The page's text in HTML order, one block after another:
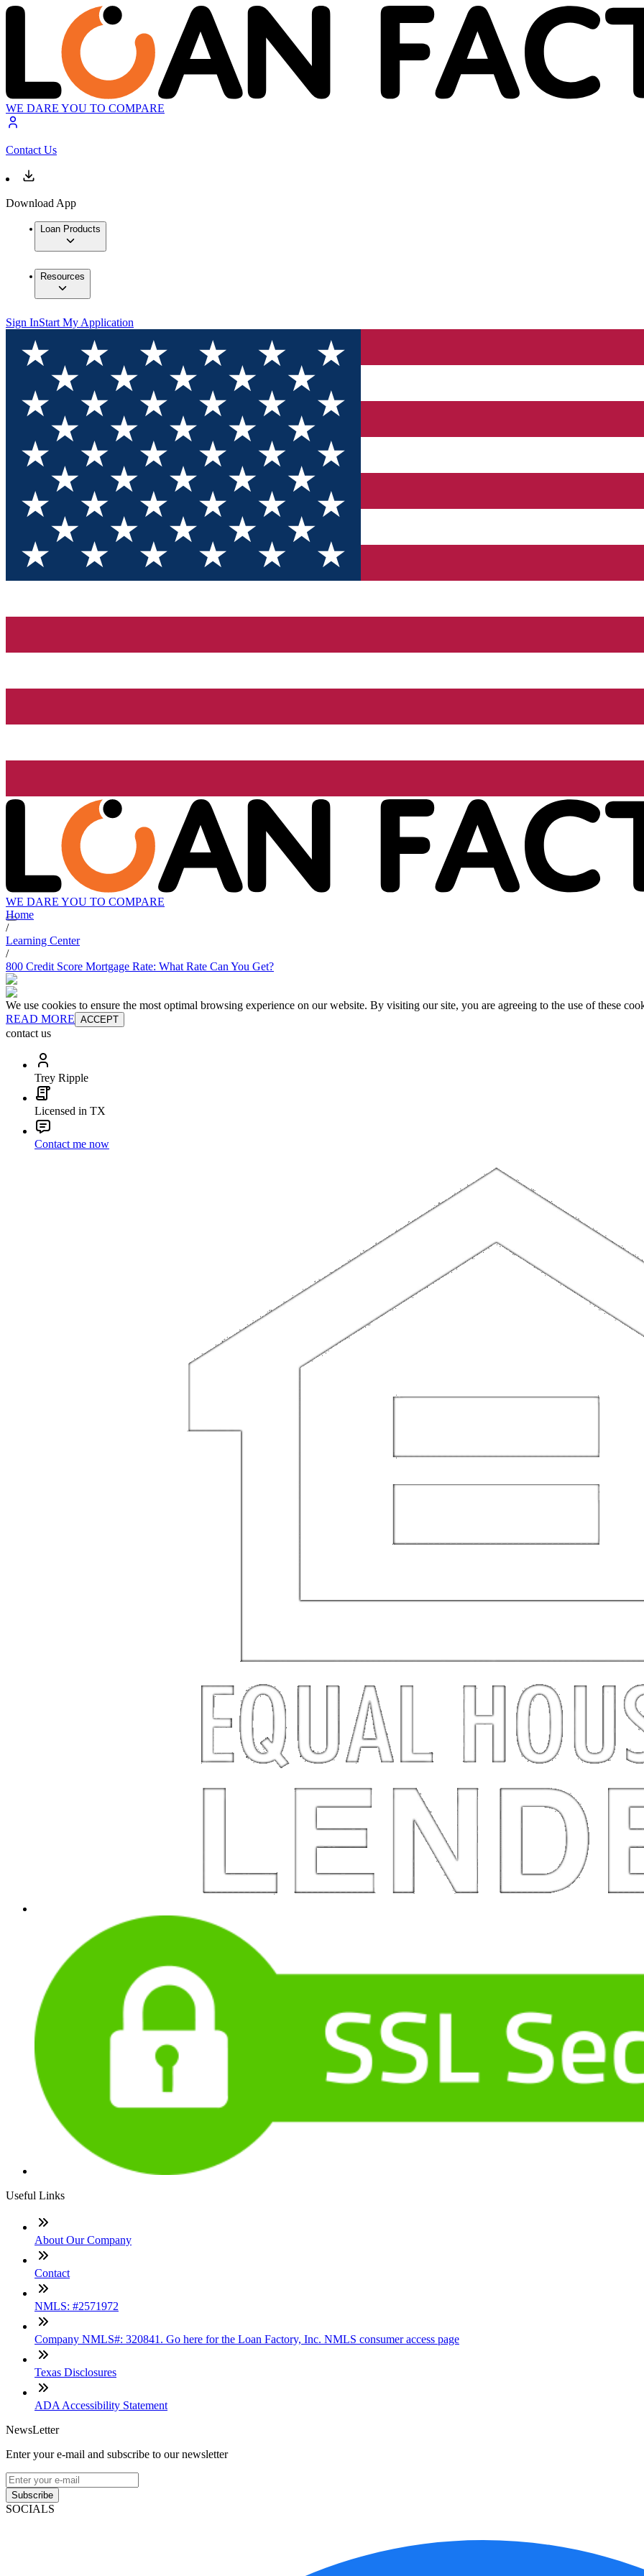
WE DARE YOU TO COMPARE
Contact Us
Download App
Loan Products
Resources
Sign InStart My Application
WE DARE YOU TO COMPARE
Home
/
Learning Center
/
800 Credit Score Mortgage Rate: What Rate Can You Get?
We use cookies to ensure the most optimal browsing experience on our website. By visiting our site, you are agreeing to the use of these
READ MORE ACCEPT
contact us
Trey Ripple
Licensed in TX
Contact me now
Useful Links
About Our Company
Contact
NMLS: #2571972
Company NMLS#: 320841. Go here for the Loan Factory, Inc. NMLS consumer access page
Texas Disclosures
ADA Accessibility Statement
NewsLetter
Enter your e-mail and subscribe to our newsletter
Subscribe
SOCIALS